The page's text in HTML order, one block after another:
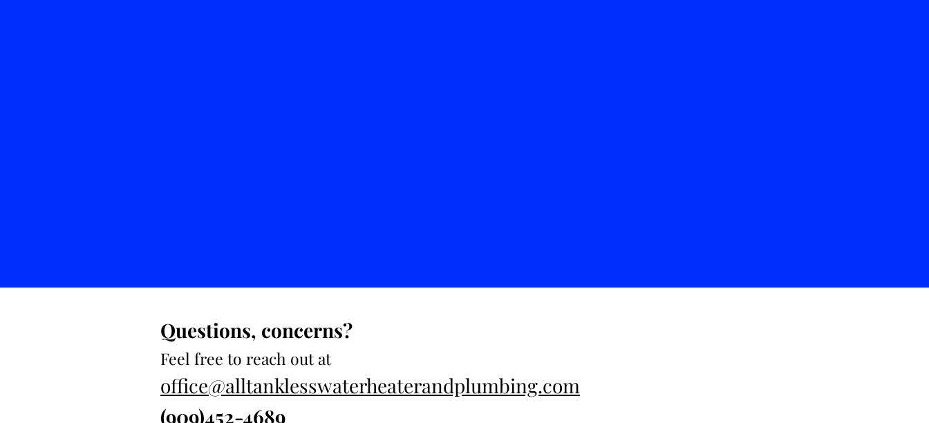
Questions, concerns?
Feel free to reach out at
office@alltanklesswaterheaterandplumbing.com
(909)452-4689